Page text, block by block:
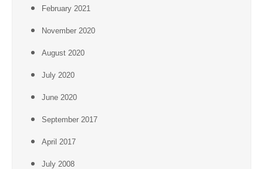
February 2021
November 2020
August 2020
July 2020
June 2020
September 2017
April 2017
July 2008